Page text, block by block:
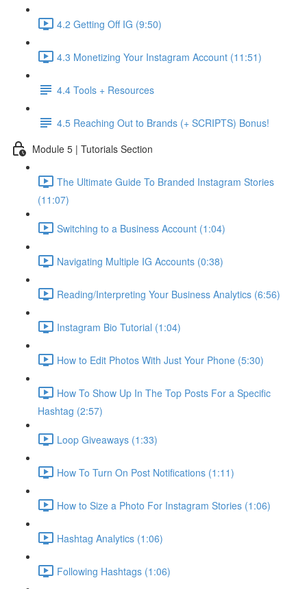
4.2 Getting Off IG (9:50)
4.3 Monetizing Your Instagram Account (11:51)
4.4 Tools + Resources
4.5 Reaching Out to Brands (+ SCRIPTS) Bonus!
Module 5 | Tutorials Section
The Ultimate Guide To Branded Instagram Stories
(11:07)
Switching to a Business Account (1:04)
Navigating Multiple IG Accounts (0:38)
Reading/Interpreting Your Business Analytics (6:56)
Instagram Bio Tutorial (1:04)
How to Edit Photos With Just Your Phone (5:30)
How To Show Up In The Top Posts For a Specific
Hashtag (2:57)
Loop Giveaways (1:33)
How To Turn On Post Notifications (1:11)
How to Size a Photo For Instagram Stories (1:06)
Hashtag Analytics (1:06)
Following Hashtags (1:06)